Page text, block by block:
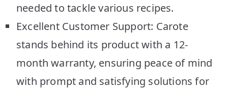
needed to tackle various recipes.
Excellent Customer Support: Carote
stands behind its product with a 12-
month warranty, ensuring peace of mind
with prompt and satisfying solutions for